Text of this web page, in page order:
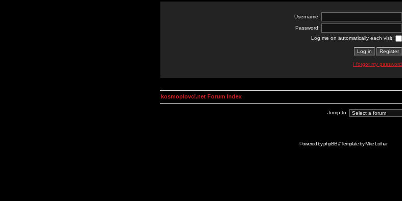
Username:
Password:
Log me on automatically each visit:
I forgot my password
kosmoplovci.net Forum Index
Jump to:
Powered byphpBB// Template byMike Lothar